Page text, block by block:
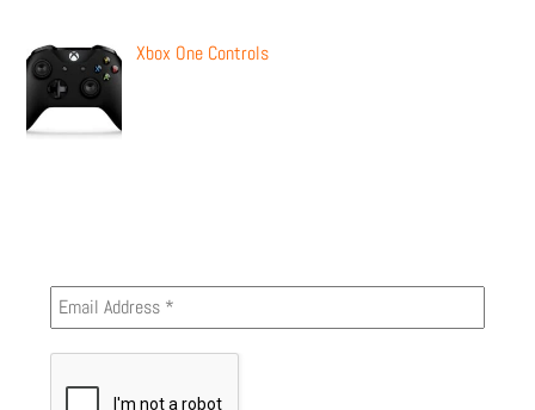
Xbox One Controls